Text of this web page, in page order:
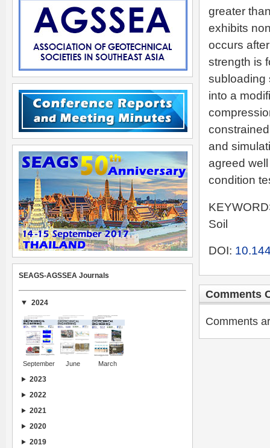
greater
exhibits
occurs
strength is
subloading
into a
and
agreed
condition
Soil
DOI:
Comments
Comments
SEAGS-AGSSEA Journals
2024
September June March
2023
2022
2021
2020
2019